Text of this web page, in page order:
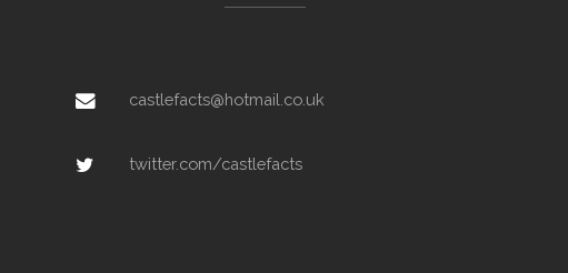
castlefacts@hotmail.co.uk
twitter.com/castlefacts